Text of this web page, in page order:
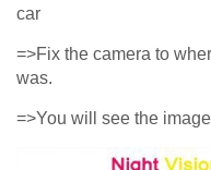
car
=>Fix the camera to
was.
=>You will see the